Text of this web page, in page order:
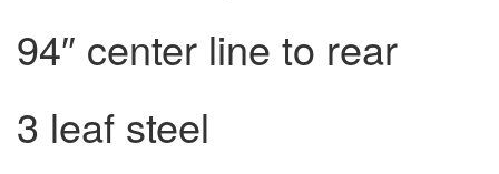
94″ center line to rear
3 leaf steel